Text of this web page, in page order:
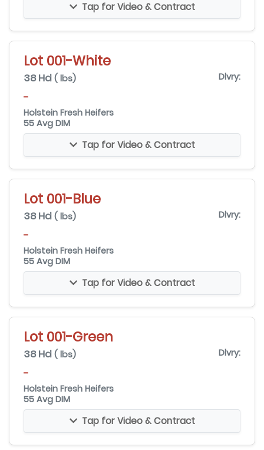
Tap for Video & Contract
Lot 001-White
38 Hd ( lbs) Dlvry:
-
Holstein Fresh Heifers
55 Avg DIM
Tap for Video & Contract
Lot 001-Blue
38 Hd ( lbs) Dlvry:
-
Holstein Fresh Heifers
55 Avg DIM
Tap for Video & Contract
Lot 001-Green
38 Hd ( lbs) Dlvry:
-
Holstein Fresh Heifers
55 Avg DIM
Tap for Video & Contract